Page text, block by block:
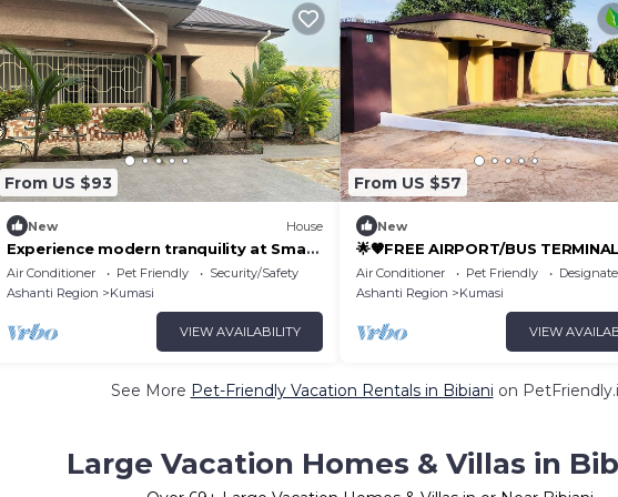
From US $93
New House
Experience modern tranquility at Smart
Oasis: Serenity in Ghana!
Air Conditioner Pet Friendly
Security/Safety
Ashanti Region
Kumasi
VIEW AVAILABILITY
From US $57
New
🌟🧡FREE AIRPORT/BUS TERMINAL
TRANSPORTATION
Air Conditioner Pet Friendly
Ashanti Region
Kumasi
VIEW
See More Pet-Friendly Vacation Rentals in Bibiani on
Large Vacation Homes & Villas in